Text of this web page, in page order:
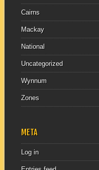
Cairns
Mackay
National
Uncategorized
Wynnum
Zones
META
Log in